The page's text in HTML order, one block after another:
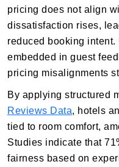
pricing does not align
dissatisfaction rises,
reduced booking
embedded in guest
pricing misalignments
By applying structured
Reviews Data, hotels
tied to room comfort,
Studies indicate that
fairness based on